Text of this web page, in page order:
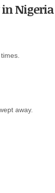
in Nigeria
away.